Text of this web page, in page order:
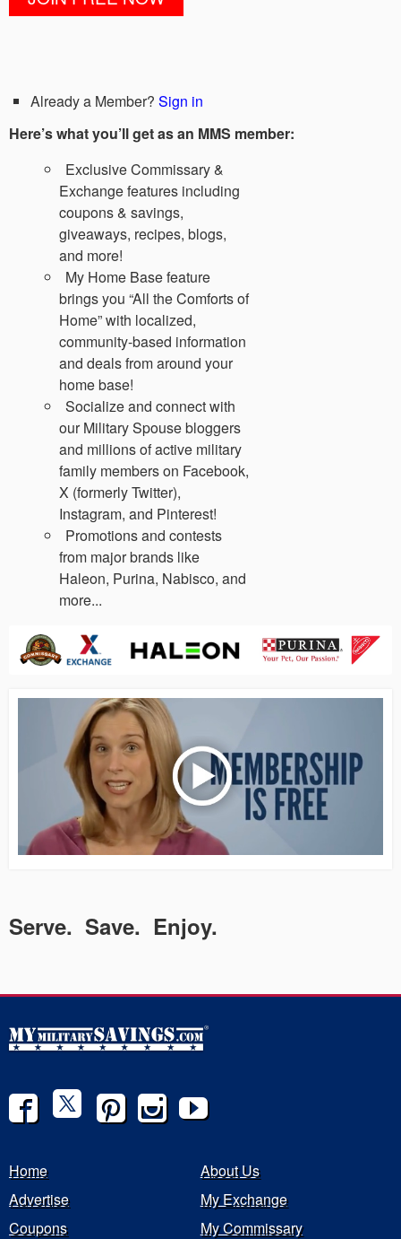
Already a Member? Sign in
Here’s what you’ll get as an MMS member:
Exclusive Commissary &
Exchange features including
coupons & savings,
giveaways, recipes, blogs,
and more!
My Home Base feature
brings you “All the Comforts of
Home” with localized,
community-based information
and deals from around your
home base!
Socialize and connect with
our Military Spouse bloggers
and millions of active military
family members on Facebook,
X (formerly Twitter),
Instagram, and Pinterest!
Promotions and contests
from major brands like
Haleon, Purina, Nabisco, and
more...
Serve. Save. Enjoy.
Home
About Us
Advertise
My Exchange
Coupons
My Commissary